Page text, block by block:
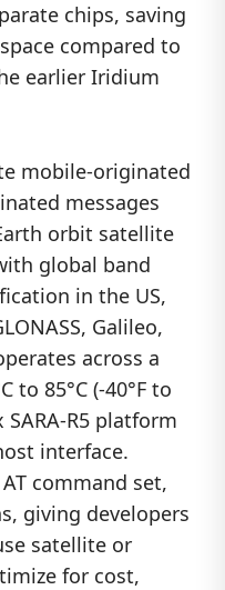
chips, saving
compared to
earlier Iridium
mobile-originated
messages
orbit satellite
global band
in the US,
Galileo,
across a
to 85°C (-40°F to
SARA-R5 platform
interface.
command set,
giving developers
satellite or
for cost,